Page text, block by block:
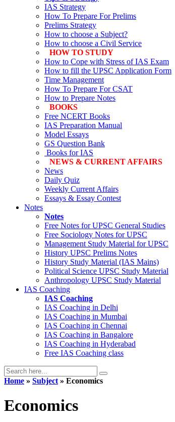
IAS Strategy
How To Prepare For Prelims
Prelims Strategy
How to choose a Subject?
How to choose a Civil Service
HOW TO STUDY
How to Cope with Stress of IAS Exam
How to fill the UPSC Application Form
Time Management
How To Prepare For CSAT
How to Prepare Notes
BOOKS
Free NCERT Books
IAS Preparation Manual
Model Essays
GS Question Bank
Books for IAS
NEWS & CURRENT AFFAIRS
News
Daily Quiz
Weekly Current Affairs
Essays & Essay Contest
Notes
Notes
Free Notes forUPSC General Studies
Free Sociology Notes for UPSC
Management Study Material for UPSC
History UPSC Prelims Notes
History Study Material (IAS Mains)
Political Science UPSC Study Material
Anthropology UPSC Study Material
IAS Coaching
IAS Coaching
IAS Coaching in Delhi
IAS Coaching in Mumbai
IAS Coaching in Chennai
IAS Coaching in Bangalore
IAS Coaching in Hyderabad
Free IAS Coaching class
Home » Subject » Economics
Economics